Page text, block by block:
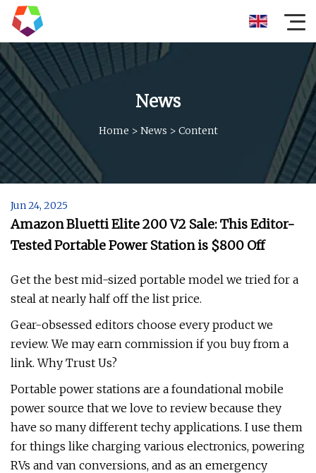
News
Home > News > Content
Jun 24, 2025
Amazon Bluetti Elite 200 V2 Sale: This Editor-
Tested Portable Power Station is $800 Off
Get the best mid-sized portable model we tried for a
steal at nearly half off the list price.
Gear-obsessed editors choose every product we
review. We may earn commission if you buy from a
link. Why Trust Us?
Portable power stations are a foundational mobile
power source that we love to review because they
have so many different techy applications. I use them
for things like charging various electronics, powering
RVs and van conversions, and as an emergency